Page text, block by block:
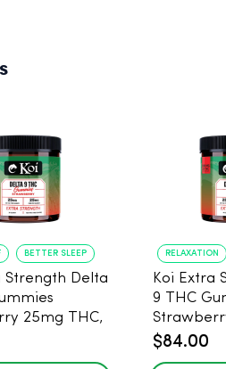
BETTER SLEEP
Strength Delta
25mg THC,
- 20 Count
RELAXATION
Koi Extra
9 THC
Strawberry - 40
25mg
$84.00